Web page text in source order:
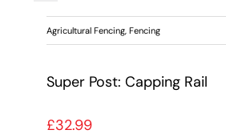
Agricultural Fencing, Fencing
Super Post: Capping Rail
£32.99